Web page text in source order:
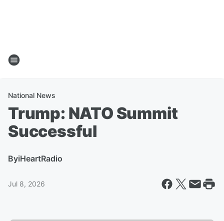
National News
Trump: NATO Summit
Successful
ByiHeartRadio
Jul 8, 2026